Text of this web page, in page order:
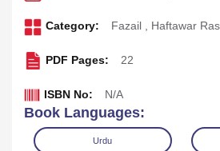
Category: Fazail , Haftawar
PDF Pages: 22
ISBN No: N/A
Book Languages:
Urdu